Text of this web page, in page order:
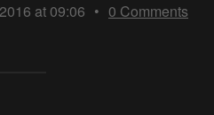
at 09:06 • 0 Comments